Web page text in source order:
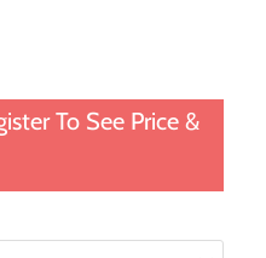
To See Price &